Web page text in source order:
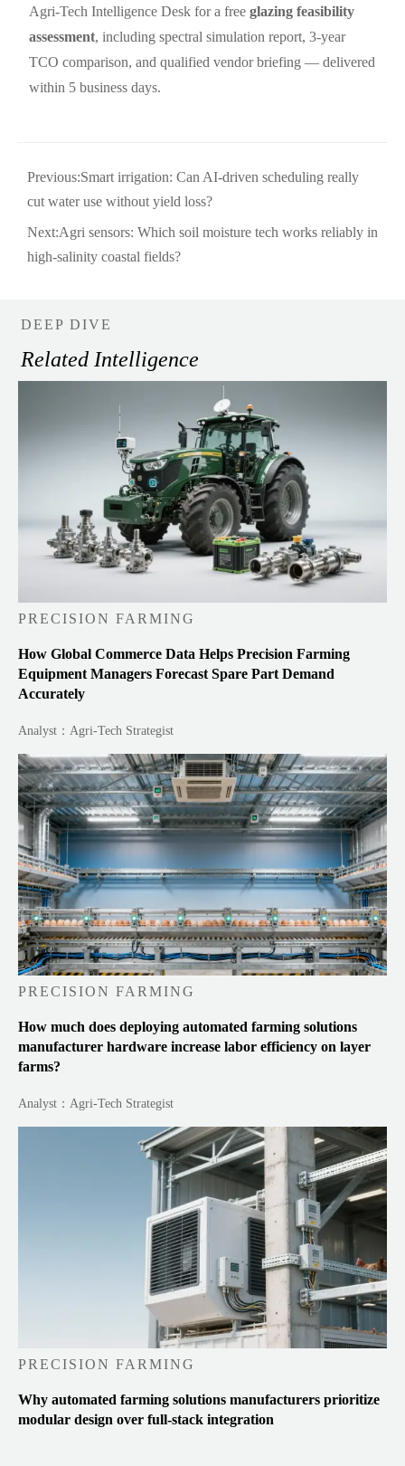
Agri-Tech Intelligence Desk for a freeglazing feasibility
assessment, including spectral simulation report, 3-year
TCO comparison, and qualified vendor briefing — delivered
within 5 business days.
Previous:Smart irrigation: Can AI-driven scheduling really
cut water use without yield loss?
Next:Agri sensors: Which soil moisture tech works reliably in
high-salinity coastal fields?
DEEP DIVE
Related Intelligence
PRECISION FARMING
How Global Commerce Data Helps Precision Farming
Equipment Managers Forecast Spare Part Demand
Accurately
Analyst：Agri-Tech Strategist
PRECISION FARMING
How much does deploying automated farming solutions
manufacturer hardware increase labor efficiency on layer
farms?
Analyst：Agri-Tech Strategist
PRECISION FARMING
Why automated farming solutions manufacturers prioritize
modular design over full-stack integration